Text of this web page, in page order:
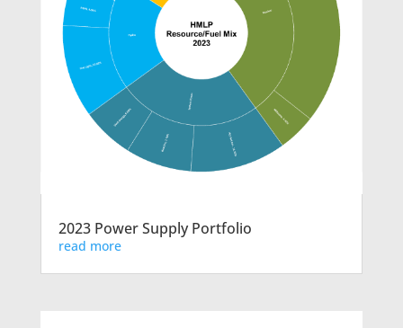
2023 Power Supply Portfolio
read more